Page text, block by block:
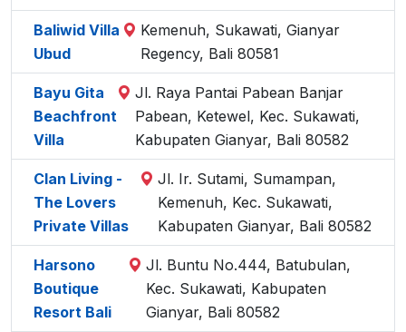
Baliwid Villa
Ubud
Kemenuh, Sukawati, Gianyar
Regency, Bali 80581
Bayu Gita
Beachfront
Villa
Jl. Raya Pantai Pabean Banjar
Pabean, Ketewel, Kec. Sukawati,
Kabupaten Gianyar, Bali 80582
Clan Living -
The Lovers
Private Villas
Jl. Ir. Sutami, Sumampan,
Kemenuh, Kec. Sukawati,
Kabupaten Gianyar, Bali 80582
Harsono
Boutique
Resort Bali
Jl. Buntu No.444, Batubulan,
Kec. Sukawati, Kabupaten
Gianyar, Bali 80582